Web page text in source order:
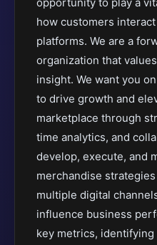
how customers
platforms. We are a
organization that
insight. We want you
to drive growth and
marketplace through
time analytics, and
develop, execute, and
merchandise
multiple digital
influence business
key metrics,